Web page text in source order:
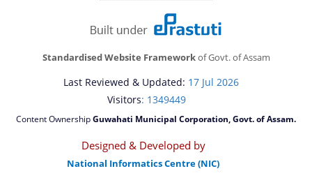
Standardised Website Frameworkof Govt. of Assam
Last Reviewed & Updated: 17 Jul 2026
Visitors: 1349449
Content OwnershipGuwahati Municipal Corporation, Govt. of Assam.
Designed & Developed by
National Informatics Centre (NIC)